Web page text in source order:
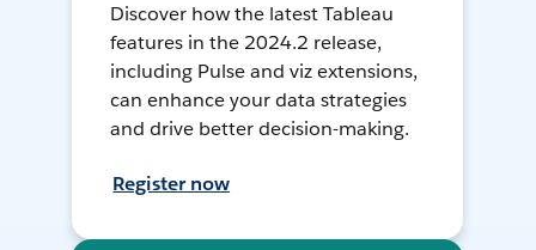
Discover how the latest Tableau
features in the 2024.2 release,
including Pulse and viz extensions,
can enhance your data strategies
and drive better decision-making.
Register now